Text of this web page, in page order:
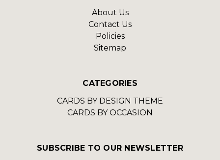
About Us
Contact Us
Policies
Sitemap
CATEGORIES
CARDS BY DESIGN THEME
CARDS BY OCCASION
SUBSCRIBE TO OUR NEWSLETTER